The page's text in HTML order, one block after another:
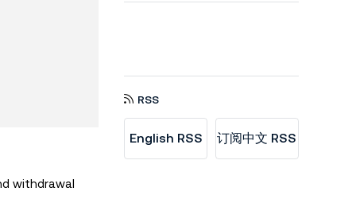
withdrawal
RSS
English RSS 订阅中文 RSS